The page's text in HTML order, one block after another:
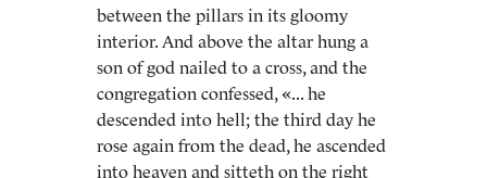
between the pillars in its gloomy
interior. And above the altar hung a
son of god nailed to a cross, and the
congregation confessed, «... he
descended into hell; the third day he
rose again from the dead, he ascended
into heaven and sitteth on the right